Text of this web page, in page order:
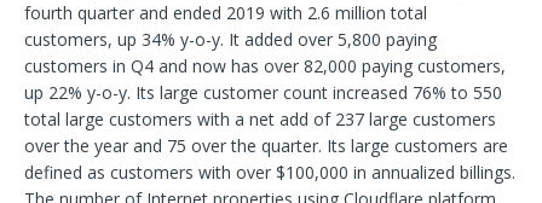
fourth quarter and ended 2019 with 2.6 million total
customers, up 34% y-o-y. It added over 5,800 paying
customers in Q4 and now has over 82,000 paying customers,
up 22% y-o-y. Its large customer count increased 76% to 550
total large customers with a net add of 237 large customers
over the year and 75 over the quarter. Its large customers are
defined as customers with over $100,000 in annualized billings.